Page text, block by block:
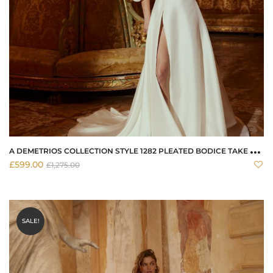
A
DEMETRIOS COLLECTION STYLE 1282 PLEATED BODICE TAKE HOME WEDDING DRESS TODAY
£1,275.00
£599.00
SALE!